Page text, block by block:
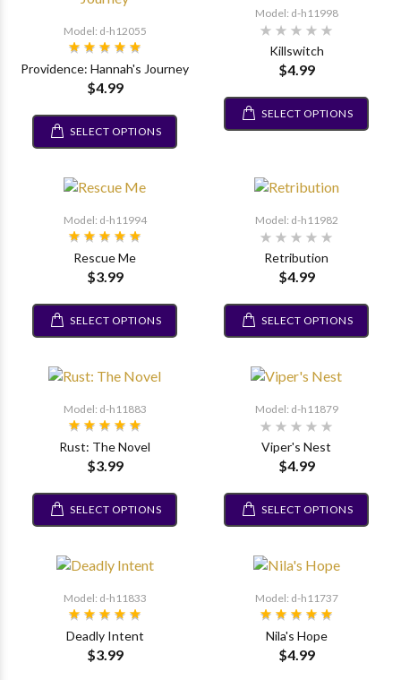
Model: d-h12055
Providence: Hannah's Journey
$4.99
SELECT OPTIONS
Model: d-h11998
Killswitch
$4.99
SELECT OPTIONS
Model: d-h11994
Rescue Me
$3.99
SELECT OPTIONS
Model: d-h11982
Retribution
$4.99
SELECT OPTIONS
Model: d-h11883
Rust: The Novel
$3.99
SELECT OPTIONS
Model: d-h11879
Viper's Nest
$4.99
SELECT OPTIONS
Model: d-h11833
Deadly Intent
$3.99
Model: d-h11737
Nila's Hope
$4.99